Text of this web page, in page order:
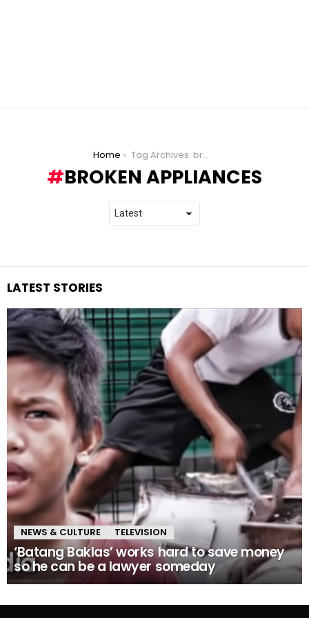
Home Tag Archives: broken appliances
BROKEN APPLIANCES
LATEST STORIES
NEWS & CULTURE TELEVISION
‘Batang Baklas’ works hard to save money
so he can be a lawyer someday